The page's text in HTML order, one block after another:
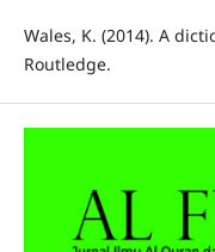
Wales, K. (2014). A
Routledge.